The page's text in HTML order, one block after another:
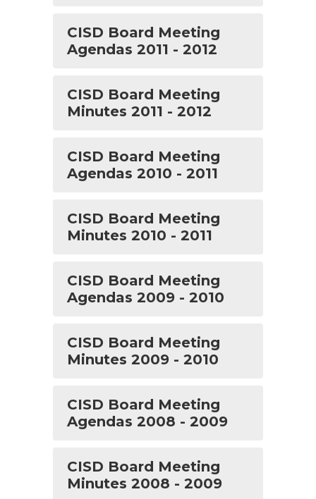
CISD Board Meeting
Agendas 2011 - 2012
CISD Board Meeting
Minutes 2011 - 2012
CISD Board Meeting
Agendas 2010 - 2011
CISD Board Meeting
Minutes 2010 - 2011
CISD Board Meeting
Agendas 2009 - 2010
CISD Board Meeting
Minutes 2009 - 2010
CISD Board Meeting
Agendas 2008 - 2009
CISD Board Meeting
Minutes 2008 - 2009